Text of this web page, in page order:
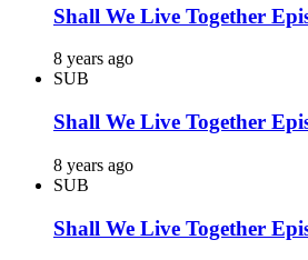
Shall We Live Together
8 years ago
SUB
Shall We Live Together
8 years ago
SUB
Shall We Live Together